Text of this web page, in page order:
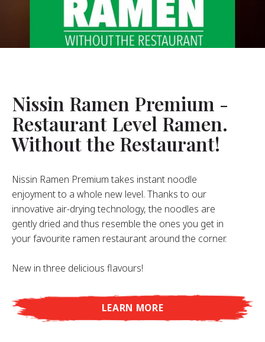
FAQ
Nissin Ramen Premium -
Restaurant Level Ramen.
Without the Restaurant!
Nissin Ramen Premium takes instant noodle
enjoyment to a whole new level. Thanks to our
innovative air-drying technology, the noodles are
gently dried and thus resemble the ones you get in
your favourite ramen restaurant around the corner.
New in three delicious flavours!
LEARN MORE